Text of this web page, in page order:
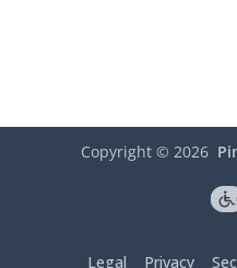
Copyright © 2026
Legal Privacy